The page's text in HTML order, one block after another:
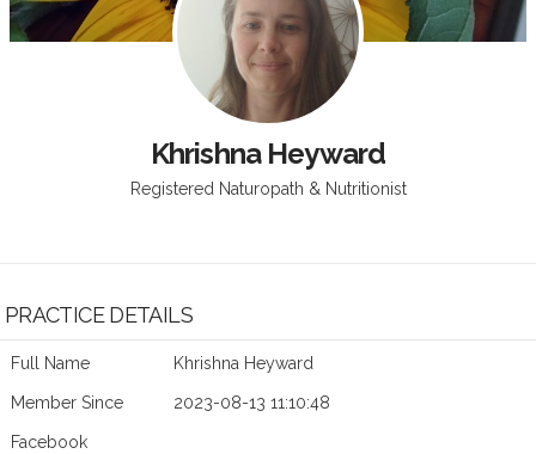
Khrishna Heyward
Registered Naturopath & Nutritionist
PRACTICE DETAILS
Full Name Khrishna Heyward
Member Since 2023-08-13 11:10:48
Facebook